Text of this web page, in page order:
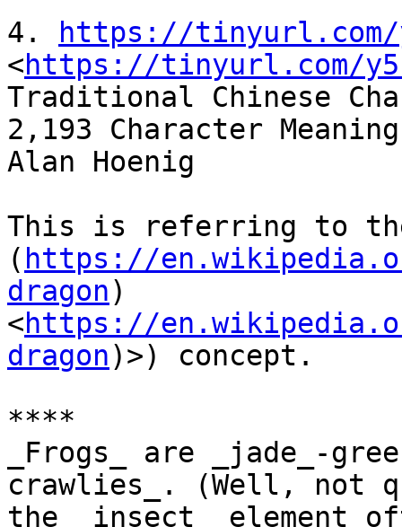
4.
https://tinyurl.com/
<https://tinyurl.com/
Traditional Chinese
2,193 Character
Alan Hoenig
This is referring to
( https://
dragon)
<https://
dragon)>) concept.
****
_Frogs_ are _jade_-
crawlies_. (Well, not
the _insect_ element